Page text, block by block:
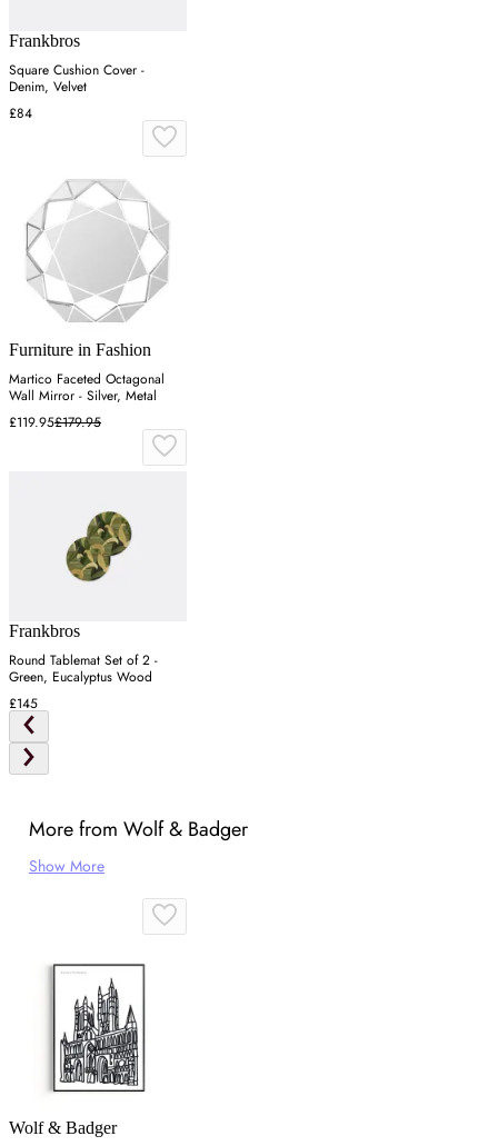
Frankbros
Square Cushion Cover -
Denim, Velvet
£84
Furniture in Fashion
Martico Faceted Octagonal
Wall Mirror - Silver, Metal
£119.95£179.95
Frankbros
Round Tablemat Set of 2 -
Green, Eucalyptus Wood
£145
More from Wolf & Badger
Show More
Wolf & Badger